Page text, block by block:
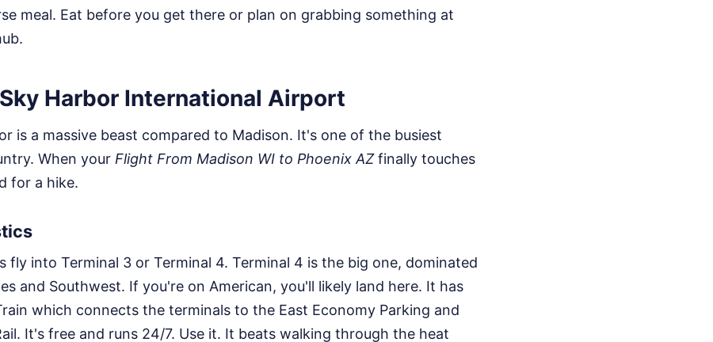
meal. Eat before you get there or plan on grabbing something at
Harbor International Airport
is a massive beast compared to Madison. It's one of the busiest
When your Flight From Madison WI to Phoenix AZfinally touches
for a hike.
fly into Terminal 3 or Terminal 4. Terminal 4 is the big one, dominated
and Southwest. If you're on American, you'll likely land here. It has
which connects the terminals to the East Economy Parking and
It's free and runs 24/7. Use it. It beats walking through the heat